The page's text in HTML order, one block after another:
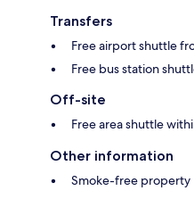
Transfers
Free airport shuttle
Free bus station
Off-site
Free area shuttle
Other information
Smoke-free property